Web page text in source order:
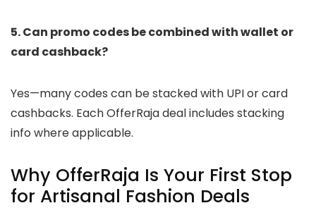
5. Can promo codes be combined with wallet or
card cashback?
Yes—many codes can be stacked with UPI or card
cashbacks. Each OfferRaja deal includes stacking
info where applicable.
Why OfferRaja Is Your First Stop
for Artisanal Fashion Deals